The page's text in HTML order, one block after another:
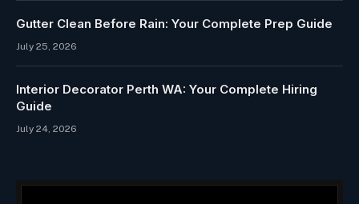
Gutter Clean Before Rain: Your Complete Prep Guide
July 25, 2026
Interior Decorator Perth WA: Your Complete Hiring
Guide
July 24, 2026